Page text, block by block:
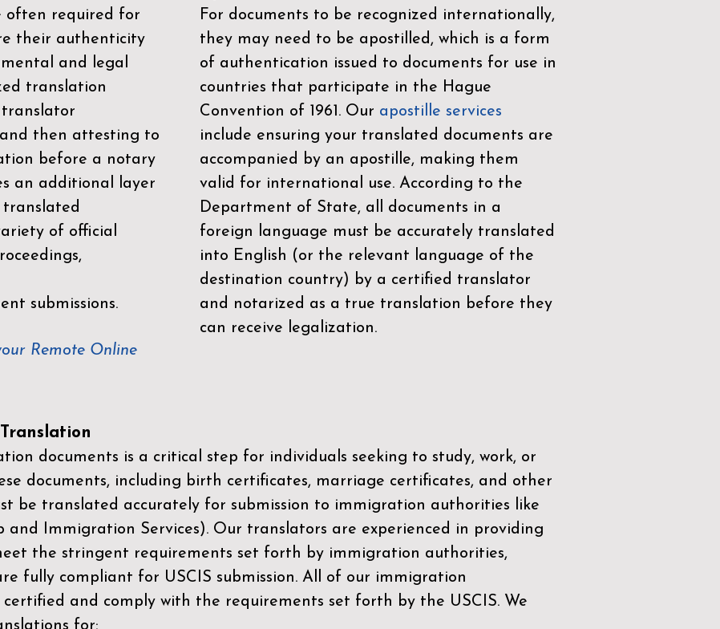
often required for
their authenticity
and legal
translation
then attesting to
before a notary
an additional layer
of official
submissions.
Remote Online
For documents to be recognized internationally,
they may need to be apostilled, which is a form
of authentication issued to documents for use in
countries that participate in the Hague
Convention of 1961. Our apostille services
include ensuring your translated documents are
accompanied by an apostille, making them
valid for international use. According to the
Department of State, all documents in a
foreign language must be accurately translated
into English (or the relevant language of the
destination country) by a certified translator
and notarized as a true translation before they
can receive legalization.
documents is a critical step for individuals seeking to study, work, or
documents, including birth certificates, marriage certificates, and other
be translated accurately for submission to immigration authorities like
and Immigration Services). Our translators are experienced in providing
the stringent requirements set forth by immigration authorities,
fully compliant for USCIS submission. All of our immigration
and comply with the requirements set forth by the USCIS. We
for: